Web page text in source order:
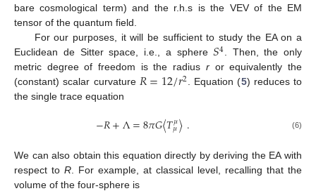
bare cosmological term) and the r.h.s is the VEV of the EM
tensor of the quantum field.
For our purposes, it will be sufficient to study the EA on a
Euclidean de Sitter space, i.e., a sphere𝑆4. Then, the only
metric degree of freedom is the radius ror equivalently the
(constant) scalar curvature 𝑅=12/𝑟2. Equation (5) reduces to
the single trace equation
−𝑅+Λ=8𝜋𝐺〈𝑇𝜇
𝜇〉. (6)
We can also obtain this equation directly by deriving the EA with
respect to R . For example, at classical level, recalling that the
volume of the four-sphere is